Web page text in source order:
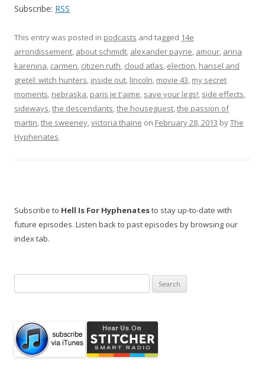
Subscribe: RSS
This entry was posted in podcasts and tagged 14e
arrondissement, about schmidt, alexander payne, amour, anna
karenina, carmen, citizen ruth, cloud atlas, election, hansel and
gretel: witch hunters, inside out, lincoln, movie 43, my secret
moments, nebraska, paris je t'aime, save your legs!, side effects,
sideways,the descendants,the houseguest,the passion of
martin,the sweeney,victoria thaine on February 28, 2013 byThe
Hyphenates.
Subscribe to Hell Is For Hyphenatesto stay up-to-date with
future episodes. Listen back to past episodes by browsing our
index tab.
for: